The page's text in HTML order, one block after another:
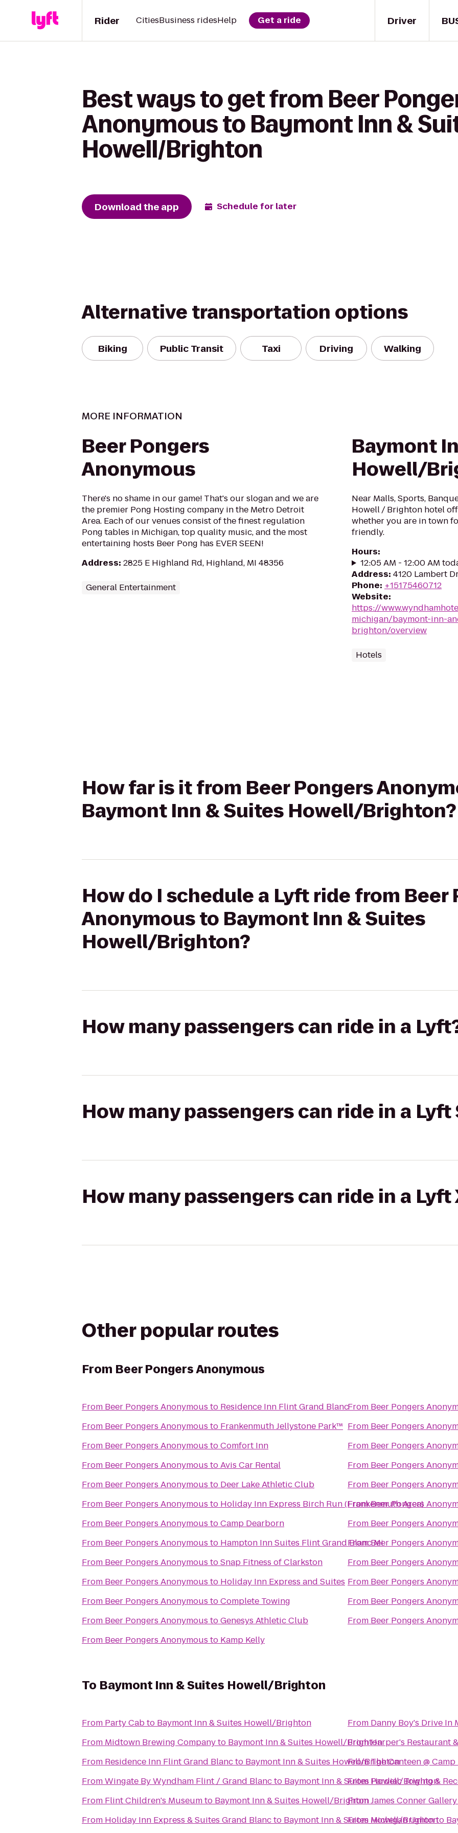
Driver
Rider CitiesBusiness ridesHelp Get a ride
Best ways to get from Beer
Anonymous to Baymont Inn &
Howell/Brighton
Download the app Schedule for later
Alternative transportation options
Biking Public Transit Taxi Driving Walking
MORE INFORMATION
Beer Pongers
Anonymous
There's no shame in our game! That's our slogan and we are
the premier Pong Hosting company in the Metro Detroit
Area. Each of our venues consist of the finest regulation
Pong tables in Michigan, top quality music, and the most
entertaining hosts Beer Pong has EVER SEEN!
Address: 2825 E Highland Rd, Highland, MI 48356
General Entertainment
Baymont
Howell/
Near Malls, Sports,
Howell / Brighton hotel
whether you are in town
friendly.
Hours:
12:05 AM - 12:00 AM
Address: 4120 Lambert
Phone: +15175460712
Website:
https://
michigan/baymont-inn-
brighton/overview
Hotels
How far is it from Beer Pongers
Baymont Inn & Suites Howell/Brighton?
How do I schedule a Lyft ride from Beer
Anonymous to Baymont Inn & Suites
Howell/Brighton?
How many passengers can ride in a
How many passengers can ride in a Lyft
How many passengers can ride in a Lyft
Other popular routes
From Beer Pongers Anonymous
From Beer Pongers Anonymous to Residence Inn Flint Grand Blanc
From Beer Pongers Anonymous to Frankenmuth Jellystone Park™
From Beer Pongers Anonymous toComfort Inn
From Beer Pongers Anonymous toAvis Car Rental
From Beer Pongers Anonymous to Deer Lake Athletic Club
From Beer Pongers Anonymous to Holiday Inn Express Birch Run (Frankenmuth Area)
From Beer Pongers Anonymous toCamp Dearborn
From Beer Pongers Anonymous to Hampton Inn Suites Flint Grand Blanc Mi
From Beer Pongers Anonymous toSnap Fitness of Clarkston
From Beer Pongers Anonymous to Holiday Inn Express and Suites
From Beer Pongers Anonymous toComplete Towing
From Beer Pongers Anonymous toGenesys Athletic Club
From Beer Pongers Anonymous to Kamp Kelly
From Beer Pongers
From Beer Pongers
From Beer Pongers
From Beer Pongers
From Beer Pongers
FromBeer Pongers
From Beer Pongers
FromBeer Pongers
From Beer Pongers
From Beer Pongers
From Beer Pongers
From Beer Pongers
To Baymont Inn & Suites Howell/Brighton
From Party Cabto Baymont Inn & Suites Howell/Brighton
From Midtown Brewing Companyto Baymont Inn & Suites Howell/Brighton
From Residence Inn Flint Grand Blancto Baymont Inn & Suites Howell/Brighton
FromWingate By Wyndham Flint / Grand Blancto Baymont Inn & Suites Howell/Brighton
From Flint Children's Museumto Baymont Inn & Suites Howell/Brighton
From Holiday Inn Express & Suites Grand Blancto Baymont Inn & Suites Howell/Brighton
From Danny Boy's Drive In
FromHarper's Restaurant
FromThe Canteen @
From Pardiac Towing &
FromJames Conner Gallery
From Michigan Unionto